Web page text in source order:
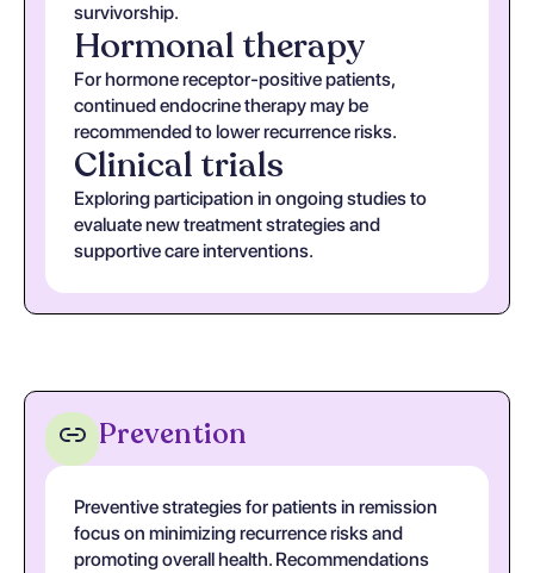
survivorship.
Hormonal therapy
For hormone receptor-positive patients,
continued endocrine therapy may be
recommended to lower recurrence risks.
Clinical trials
Exploring participation in ongoing studies to
evaluate new treatment strategies and
supportive care interventions.
Prevention
Preventive strategies for patients in remission
focus on minimizing recurrence risks and
promoting overall health. Recommendations